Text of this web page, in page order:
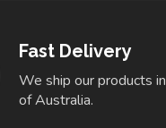
Fast Delivery
We ship our products
of Australia.